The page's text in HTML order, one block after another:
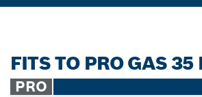
FITS TO PRO GAS 35
PRO